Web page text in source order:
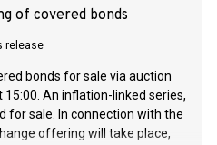
of 2025. Iveco Group N.V.
people and brands that
brands are each a
to 0.79% of the share
in accordance with
European Parliament and
(save for the rules on share
in MAR article 5) and the
(EU) 2016/1052, also
of covered bonds
release
bonds for sale via auction
An inflation-linked series,
for sale. In connection with the
offering will take place,